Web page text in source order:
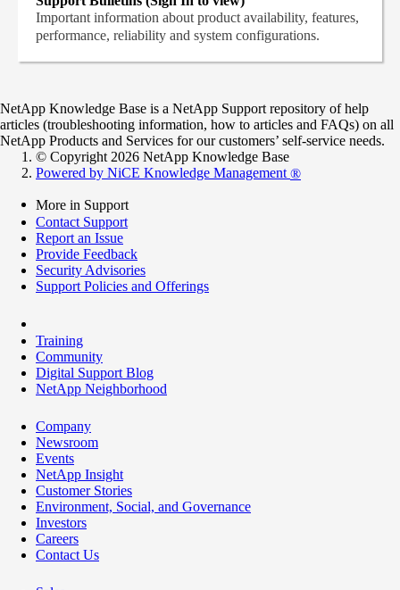
Important information about product availability, features,
performance, reliability and system configurations.
NetApp Knowledge Base is a NetApp Support repository of help
articles (troubleshooting information, how to articles and FAQs) on all
NetApp Products and Services for our customers’ self-service needs.
© Copyright 2026 NetApp Knowledge Base
Powered by NiCE Knowledge Management ®
More in Support
Contact Support
Report an Issue
Provide Feedback
Security Advisories
Support Policies and Offerings
Training
Community
Digital Support Blog
NetApp Neighborhood
Company
Newsroom
Events
NetApp Insight
Customer Stories
Environment, Social, and Governance
Investors
Careers
Contact Us